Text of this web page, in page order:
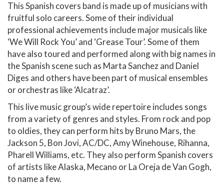
This Spanish covers band is made up of musicians with
fruitful solo careers. Some of their individual
professional achievements include major musicals like
‘We Will Rock You’ and ‘Grease Tour’. Some of them
have also toured and performed along with big names in
the Spanish scene such as Marta Sanchez and Daniel
Diges and others have been part of musical ensembles
or orchestras like ‘Alcatraz’.
This live music group’s wide repertoire includes songs
from a variety of genres and styles. From rock and pop
to oldies, they can perform hits by Bruno Mars, the
Jackson 5, Bon Jovi, AC/DC, Amy Winehouse, Rihanna,
Pharell Williams, etc. They also perform Spanish covers
of artists like Alaska, Mecano or La Oreja de Van Gogh,
to name a few.